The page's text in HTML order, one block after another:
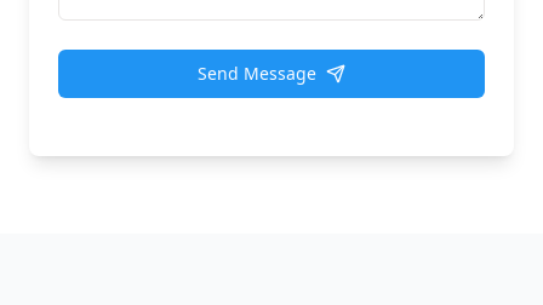
Send Message